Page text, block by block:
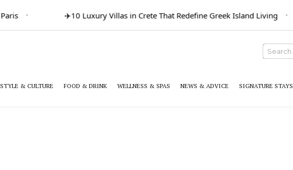
10 Luxury Villas in Crete That Redefine Greek Island Living
STYLE & CULTURE FOOD & DRINK WELLNESS & SPAS NEWS & ADVICE SIGNATURE STAYS